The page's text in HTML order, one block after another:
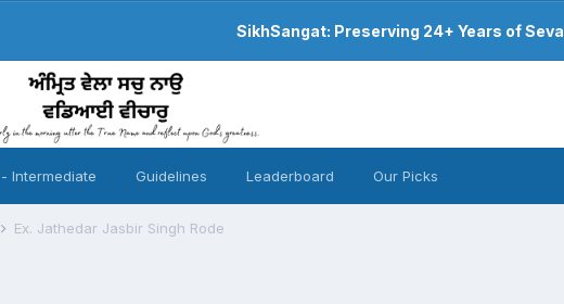
SikhSangat: Preserving 24+ Years of Seva
Intermediate Guidelines Leaderboard Our Picks
Ex. Jathedar Jasbir Singh Rode